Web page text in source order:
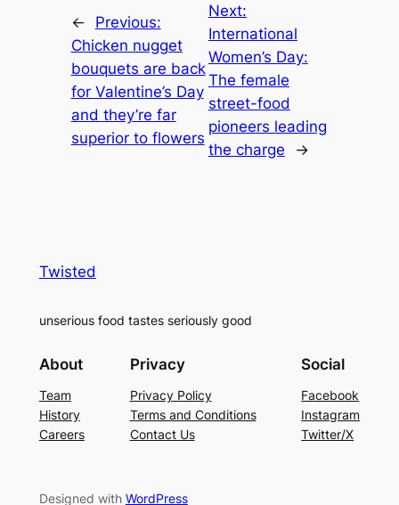
←
Previous:
Chicken nugget
bouquets are back
for Valentine’s Day
and they’re far
superior to flowers
Next:
International
Women’s Day:
The female
street-food
pioneers leading
the charge
→
Twisted
unserious food tastes seriously good
About
Team
History
Careers
Privacy
Privacy Policy
Terms and Conditions
Contact Us
Social
Facebook
Instagram
Twitter/X
Designed with WordPress